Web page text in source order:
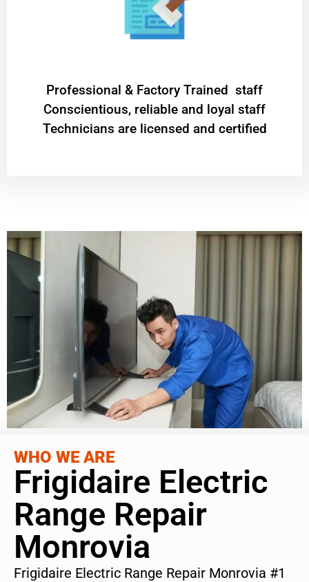
Professional & Factory Trained staff
Conscientious, reliable and loyal staff
Technicians are licensed and certified
WHO WE ARE
Frigidaire Electric
Range Repair
Monrovia
Frigidaire Electric Range Repair Monrovia #1